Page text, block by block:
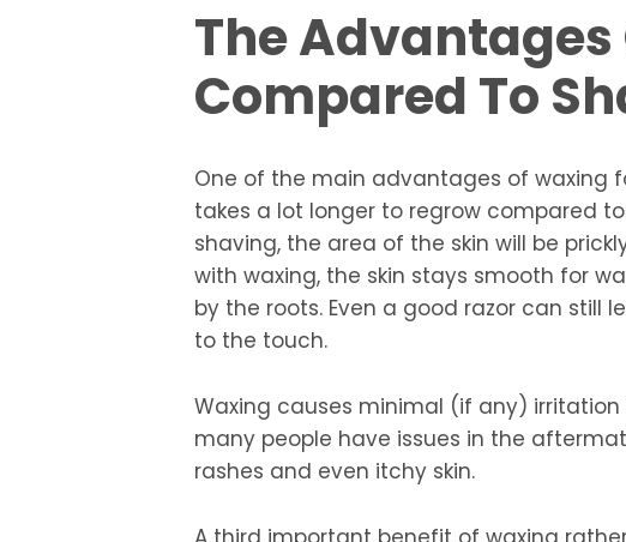
The
Compared To
One of the main advantages of waxing
takes a lot longer to regrow compared
shaving, the area of the skin will be
with waxing, the skin stays smooth for
by the roots. Even a good razor can still
to the touch.
Waxing causes minimal (if any)
many people have issues in the
rashes and even itchy skin.